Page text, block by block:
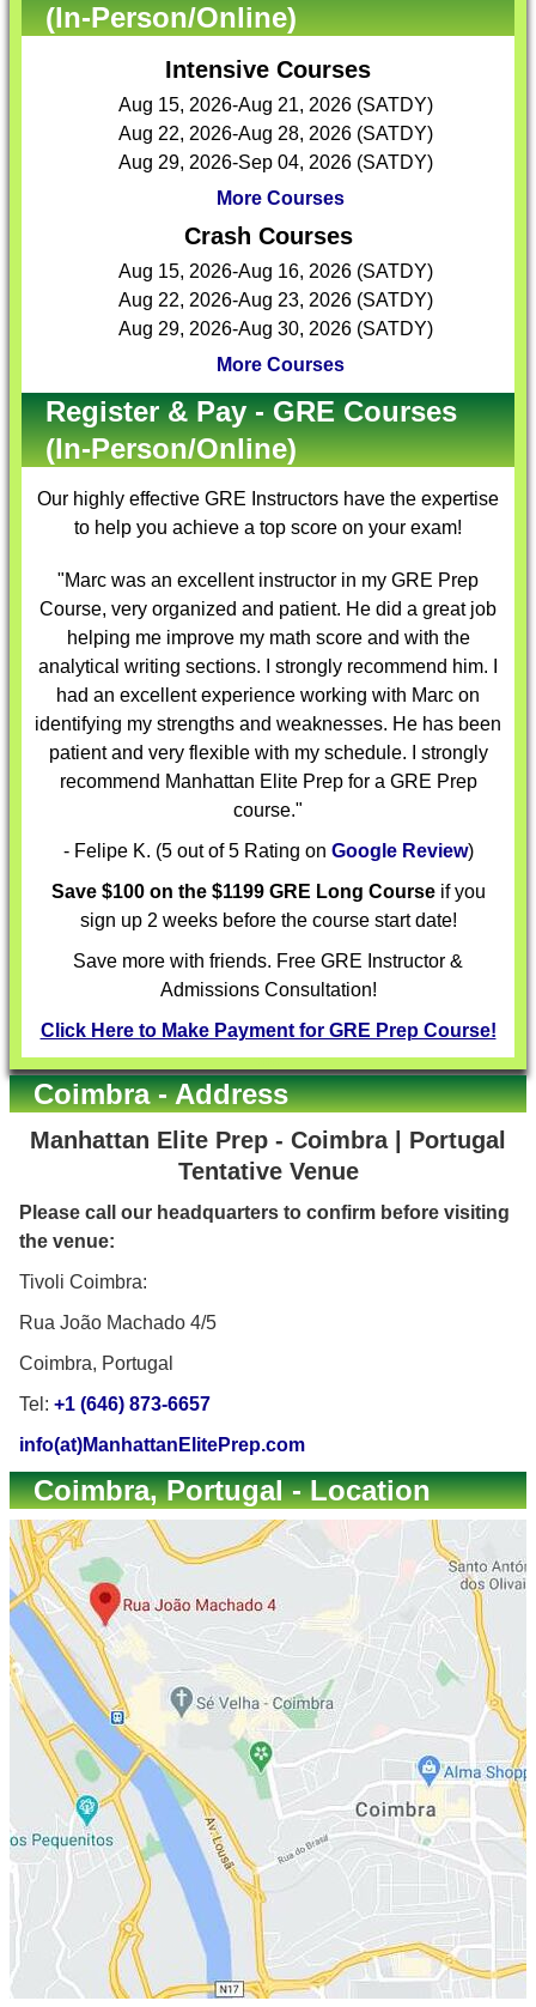
(In-Person/Online)
Intensive Courses
Aug 15, 2026-Aug 21, 2026 (SATDY)
Aug 22, 2026-Aug 28, 2026 (SATDY)
Aug 29, 2026-Sep 04, 2026 (SATDY)
More Courses
Crash Courses
Aug 15, 2026-Aug 16, 2026 (SATDY)
Aug 22, 2026-Aug 23, 2026 (SATDY)
Aug 29, 2026-Aug 30, 2026 (SATDY)
More Courses
Register & Pay - GRE Courses
(In-Person/Online)
Our highly effective GRE Instructors have the expertise
to help you achieve a top score on your exam!
"Marc was an excellent instructor in my GRE Prep
Course, very organized and patient. He did a great job
helping me improve my math score and with the
analytical writing sections. I strongly recommend him. I
had an excellent experience working with Marc on
identifying my strengths and weaknesses. He has been
patient and very flexible with my schedule. I strongly
recommend Manhattan Elite Prep for a GRE Prep
course."
- Felipe K. (5 out of 5 Rating on Google Review)
Save $100 on the $1199 GRE Long Courseif you
sign up 2 weeks before the course start date!
Save more with friends. Free GRE Instructor &
Admissions Consultation!
Click Here to Make Payment for GRE Prep Course!
Coimbra - Address
Manhattan Elite Prep - Coimbra | Portugal
Tentative Venue
Please call our headquarters to confirm before visiting
the venue:
Tivoli Coimbra:
Rua João Machado 4/5
Coimbra, Portugal
Tel: +1 (646) 873-6657
info(at)ManhattanElitePrep.com
Coimbra, Portugal - Location